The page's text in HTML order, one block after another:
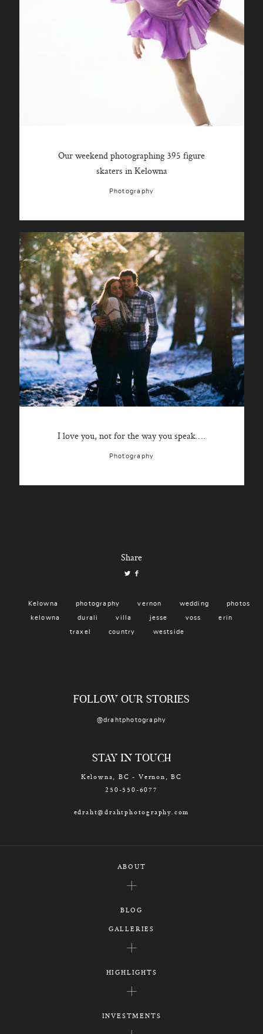
Our weekend photographing 395 figure
skaters in Kelowna
Photography
I love you, not for the way you speak….
Photography
Share
Kelowna photography vernon wedding photos
kelowna durali villa jesse voss erin
traxel country westside
FOLLOW OUR STORIES
@drahtphotography
STAY IN TOUCH
Kelowna, BC - Vernon, BC
250-550-6077
edraht@drahtphotography.com
ABOUT
BLOG
GALLERIES
HIGHLIGHTS
INVESTMENTS